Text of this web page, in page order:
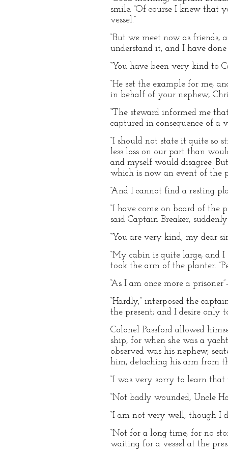
smile. “Of course I knew that
vessel.”
“But we meet now as
understand it, and I have
“You have been very kind to
“He set the example for me,
in behalf of your nephew,
“The steward informed me
captured in consequence of a
“I should not state it quite so
less loss on our part than
and myself would disagree.
which is now an event of the
“And I cannot find a resting
“I have come on board of the
said Captain Breaker,
“You are very kind, my dear
“My cabin is quite large, and I
took the arm of the planter.
“As I am once more a
“Hardly,” interposed the
the present; and I desire only
Colonel Passford allowed
ship, for when she was a
observed was his nephew,
him, detaching his arm from
“I was very sorry to learn
“Not badly wounded, Uncle
“I am not very well, though I
“Not for a long time, for no
waiting for a vessel at the